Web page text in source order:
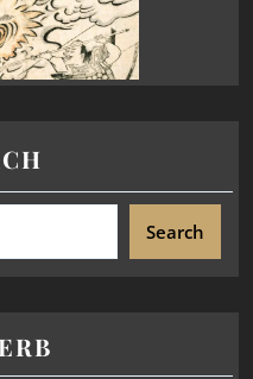
Search